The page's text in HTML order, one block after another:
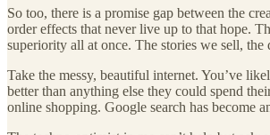
So too, there is a promise gap between the
order effects that never live up to that hope.
superiority all at once. The stories we sell,
Take the messy, beautiful internet. You’ve
better than anything else they could spend
online shopping. Google search has become